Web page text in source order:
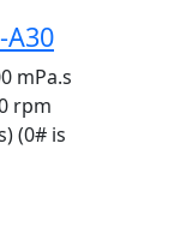
mPa.s
rpm
(0# is